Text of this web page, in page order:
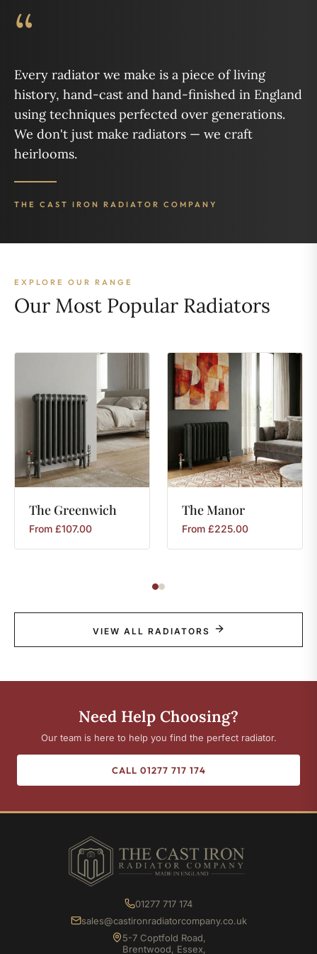
“
Every radiator we make is a piece of living
history, hand-cast and hand-finished in England
using techniques perfected over generations.
We don't just make radiators — we craft
heirlooms.
THE CAST IRON RADIATOR COMPANY
EXPLORE OUR RANGE
Our Most Popular Radiators
The Greenwich
From £107.00
TheManor
From £225.00
VIEW ALL RADIATORS
Need Help Choosing?
Our team is here to help you find the perfect radiator.
CALL 01277 717 174
01277 717 174
sales@castironradiatorcompany.co.uk
5-7 Coptfold Road,
Brentwood, Essex,